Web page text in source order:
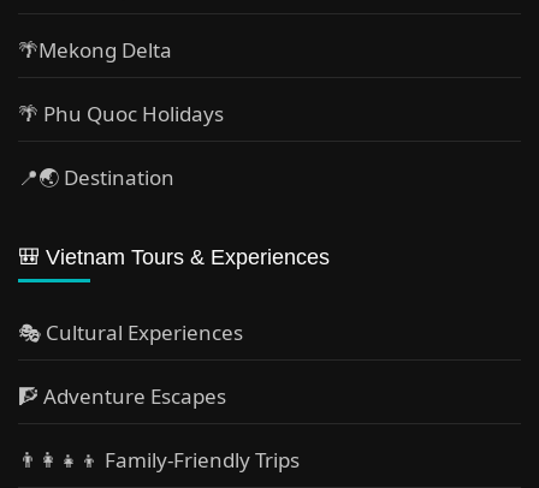
🌴Mekong Delta
🌴 Phu Quoc Holidays
📍🌏 Destination
🎒 Vietnam Tours & Experiences
🎭 Cultural Experiences
🧗 Adventure Escapes
👨‍👩‍👧‍👦 Family-Friendly Trips